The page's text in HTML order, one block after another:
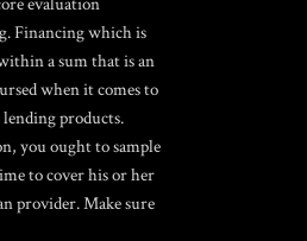
Financing which is
a sum that is an
when it comes to
products.
you ought to sample
to cover his or her
provider. Make sure